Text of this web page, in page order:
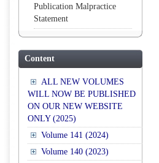
Publication Malpractice
Statement
Content
ALL NEW VOLUMES
WILL NOW BE PUBLISHED
ON OUR NEW WEBSITE
ONLY (2025)
Volume 141 (2024)
Volume 140 (2023)